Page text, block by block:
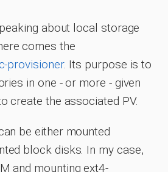
about local storage
comes the
provisioner. Its purpose is to
in one - or more - given
create the associated PV.
be either mounted
block disks. In my case,
and mounting ext4-